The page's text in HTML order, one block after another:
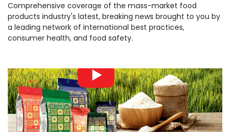
Comprehensive coverage of the mass-market food
products industry's latest, breaking news brought to you by
a leading network of international best practices,
consumer health, and food safety.